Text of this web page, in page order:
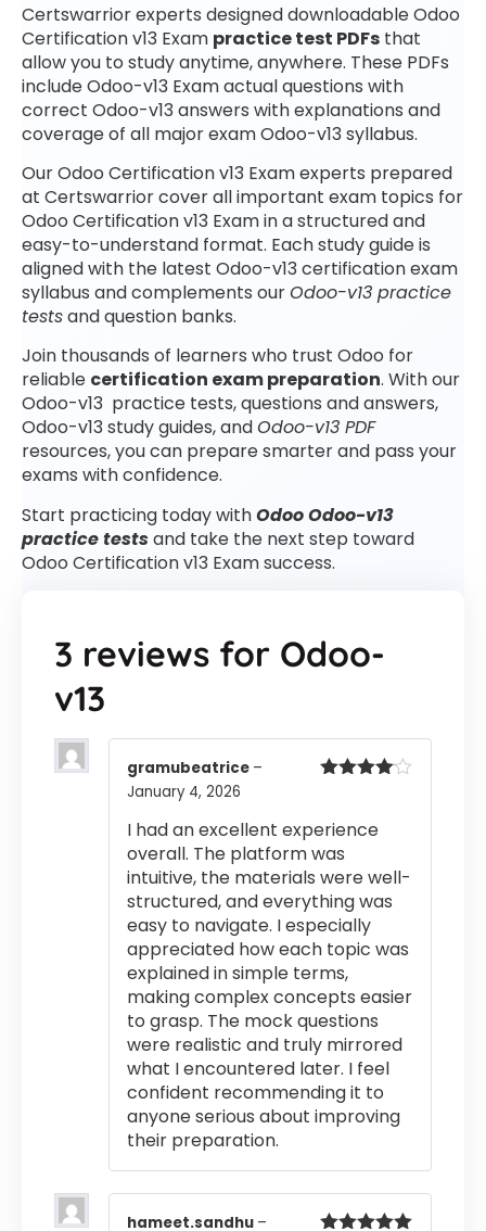
Certswarrior experts designed downloadable Odoo
Certification v13 Exam practice test PDFs that
allow you to study anytime, anywhere. These PDFs
include Odoo-v13 Exam actual questions with
correct Odoo-v13 answers with explanations and
coverage of all major exam Odoo-v13 syllabus.
Our Odoo Certification v13 Exam experts prepared
at Certswarrior cover all important exam topics for
Odoo Certification v13 Exam in a structured and
easy-to-understand format. Each study guide is
aligned with the latest Odoo-v13 certification exam
syllabus and complements ourOdoo-v13 practice
testsand question banks.
Join thousands of learners who trust Odoo for
reliable certification exam preparation. With our
Odoo-v13 practice tests, questions and answers,
Odoo-v13 study guides, andOdoo-v13 PDF
resources, you can prepare smarter and pass your
exams with confidence.
Start practicing today withOdoo Odoo-v13
practice testsand take the next step toward
Odoo Certification v13 Exam success.
3 reviews for Odoo-
v13
gramubeatrice –
January 4, 2026
I had an excellent experience
overall. The platform was
intuitive, the materials were well-
structured, and everything was
easy to navigate. I especially
appreciated how each topic was
explained in simple terms,
making complex concepts easier
to grasp. The mock questions
were realistic and truly mirrored
what I encountered later. I feel
confident recommending it to
anyone serious about improving
their preparation.
hameet.sandhu –